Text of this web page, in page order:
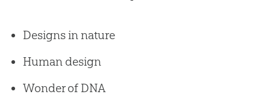
Designs in nature
Human design
Wonder of DNA